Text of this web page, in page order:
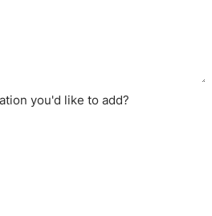
you'd like to add?